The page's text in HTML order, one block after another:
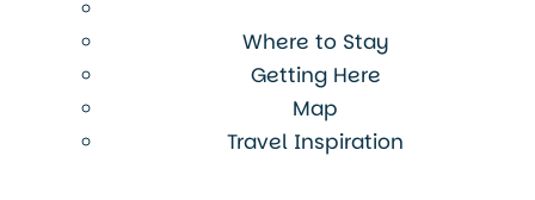
Where to Stay
Getting Here
Map
Travel Inspiration